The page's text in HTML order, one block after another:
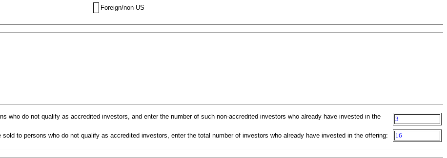
Foreign/non-US
who do not qualify as accredited investors, and enter the number of such non-accredited investors who already have invested in the
3
to persons who do not qualify as accredited investors, enter the total number of investors who already have invested in the offering: 16